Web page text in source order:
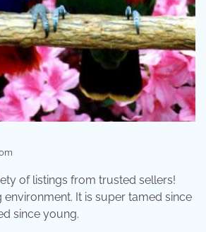
of listings from trusted sellers!
environment. It is super tamed since
since young.